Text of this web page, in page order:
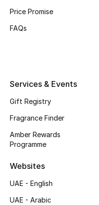
NEW IN
Men's Edits
Top Designers
Men's Clothing
Men's Shoes
Price Promise
FAQs
Services & Events
Gift Registry
Fragrance Finder
Amber Rewards
Programme
Websites
UAE - English
UAE - Arabic